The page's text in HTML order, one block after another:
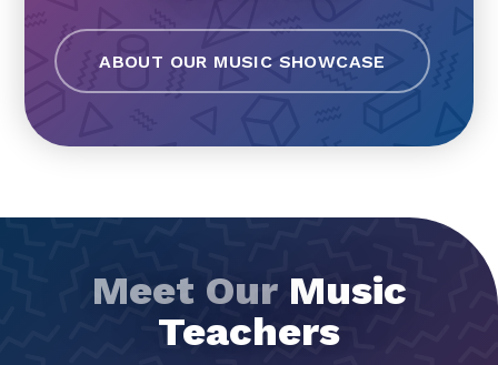
ABOUT OUR MUSIC SHOWCASE
Meet Our Music
Teachers